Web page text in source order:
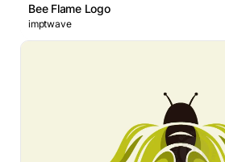
Bee Flame Logo
imptwave